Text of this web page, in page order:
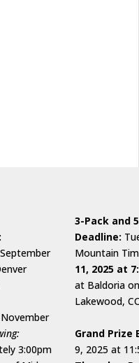
November
3:00pm
3-Pack and
Deadline:
Mountain
11, 2025 at
at Baldoria
Lakewood,
Grand Prize
9, 2025 at